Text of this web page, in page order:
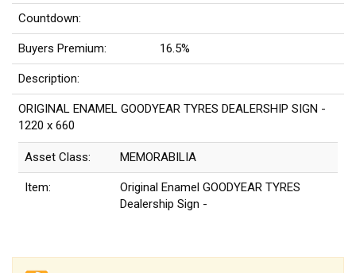
Countdown:
Buyers Premium: 16.5%
Description:
ORIGINAL ENAMEL GOODYEAR TYRES DEALERSHIP SIGN -
1220 x 660
Asset Class: MEMORABILIA
Item:
Original Enamel GOODYEAR TYRES
Dealership Sign -